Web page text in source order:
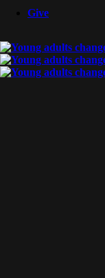
Give
Christmas is
This month Lucy
for our Asian
one at the guys’